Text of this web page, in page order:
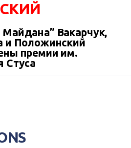
Вакарчук,
и Положинский
премии им.
Стуса